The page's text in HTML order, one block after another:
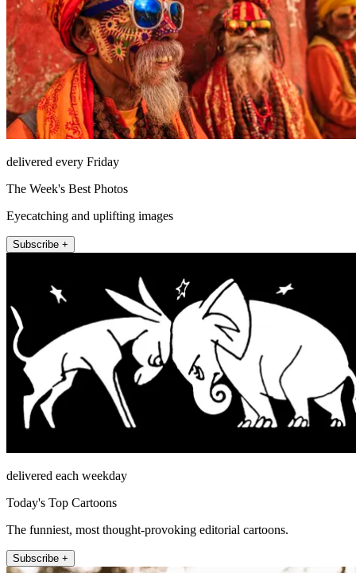
delivered every Friday
The Week's Best Photos
Eyecatching and uplifting images
Subscribe +
delivered each weekday
Today's Top Cartoons
The funniest, most thought-provoking editorial cartoons.
Subscribe +